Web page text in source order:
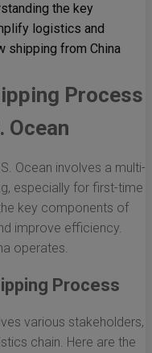
the key
logistics and
shipping from China
Process
Ocean
Ocean involves a multi-
especially for first-time
key components of
improve efficiency.
operates.
Process
various stakeholders,
chain. Here are the